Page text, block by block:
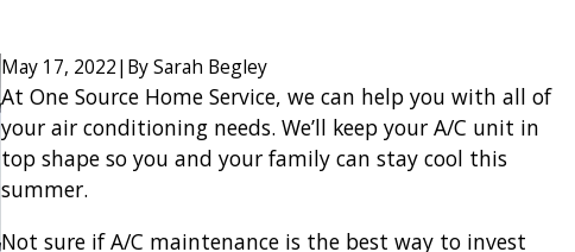
May 17, 2022| BySarah Begley
At One Source Home Service, we can help you with all of
your air conditioning needs. We’ll keep your A/C unit in
top shape so you and your family can stay cool this
summer.
Not sure if A/C maintenance is the best way to invest